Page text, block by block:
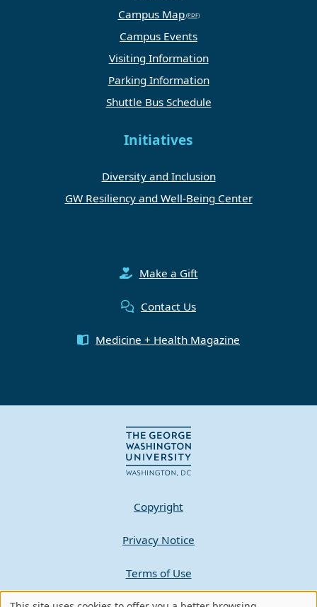
Campus Map
Campus Events
Visiting Information
Parking Information
Shuttle Bus Schedule
Initiatives
Diversity and Inclusion
GW Resiliency and Well-Being Center
Make a Gift
Contact Us
Medicine + Health Magazine
Copyright
Privacy Notice
Terms of Use